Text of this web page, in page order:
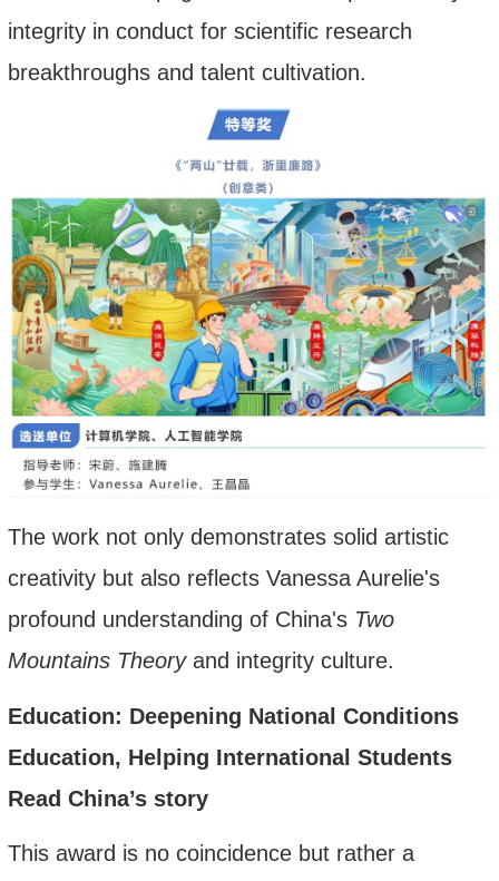
integrity in conduct for scientific research
breakthroughs and talent cultivation.
The work not only demonstrates solid artistic
creativity but also reflects Vanessa Aurelie's
profound understanding of China'sTwo
Mountains Theoryand integrity culture.
Education: Deepening National Conditions
Education, Helping International Students
Read China’s story
This award is no coincidence but rather a